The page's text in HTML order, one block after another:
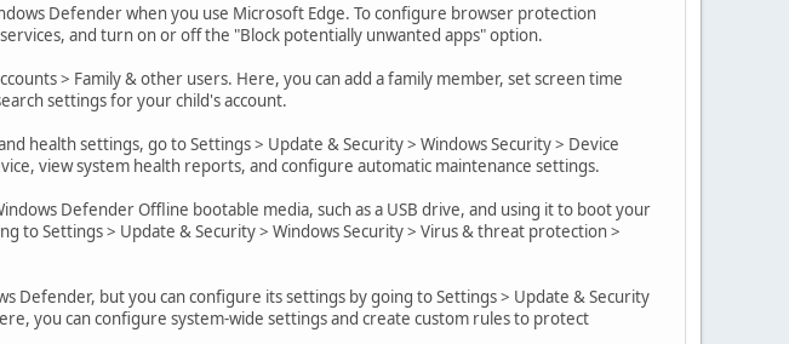
Defender when you use Microsoft Edge. To configure browser protection
and turn on or off the "Block potentially unwanted apps" option.
> Family & other users. Here, you can add a family member, set screen time
settings for your child's account.
health settings, go to Settings > Update & Security > Windows Security > Device
view system health reports, and configure automatic maintenance settings.
Defender Offline bootable media, such as a USB drive, and using it to boot your
to Settings > Update & Security > Windows Security > Virus & threat protection >
Defender, but you can configure its settings by going to Settings > Update & Security
you can configure system-wide settings and create custom rules to protect